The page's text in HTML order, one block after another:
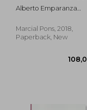
Poder de la Junta y
de los Socios en los
(in Spanish)
Alberto Emparanza
Marcial Pons, 2018,
Paperback, New